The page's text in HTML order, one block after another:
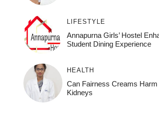
LIFESTYLE
Annapurna Girls’ Hostel
Student Dining Experience
HEALTH
Can Fairness Creams Harm
Kidneys